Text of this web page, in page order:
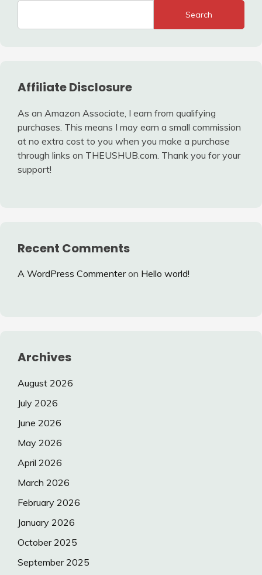
Search
Affiliate Disclosure
As an Amazon Associate, I earn from qualifying
purchases. This means I may earn a small commission
at no extra cost to you when you make a purchase
through links on THEUSHUB.com. Thank you for your
support!
Recent Comments
A WordPress Commenteron Hello world!
Archives
August 2026
July 2026
June 2026
May 2026
April 2026
March 2026
February 2026
January 2026
October 2025
September 2025